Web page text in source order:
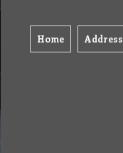
Home Address